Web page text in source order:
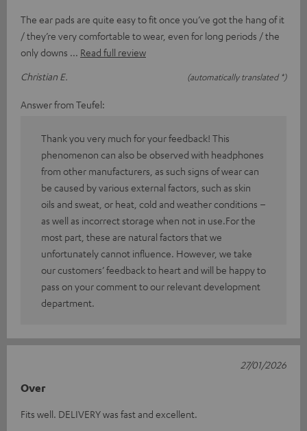
The ear pads are quite easy to fit once you’ve got the hang of it
/ they’re very comfortable to wear, even for long periods / the
only downs
Read full review
Christian E.
(automatically translated *)
Answer from Teufel:
Thank you very much for your feedback! This
phenomenon can also be observed with headphones
from other manufacturers, as such signs of wear can
be caused by various external factors, such as skin
oils and sweat, or heat, cold and weather conditions –
as well as incorrect storage when not in use.For the
most part, these are natural factors that we
unfortunately cannot influence. However, we take
our customers’ feedback to heart and will be happy to
pass on your comment to our relevant development
department.
Over
Fits well. DELIVERY was fast and excellent.
27/01/2026